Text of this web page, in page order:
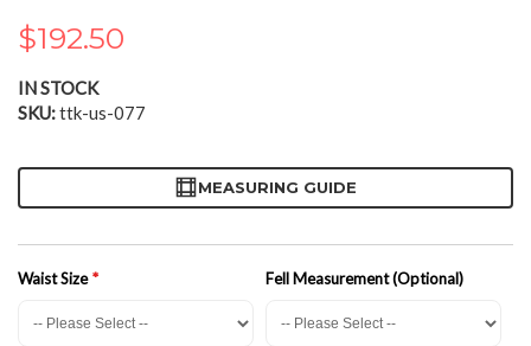
of
the
images
gallery
$192.50
IN STOCK
SKU ttk-us-077
MEASURING GUIDE
Waist Size Fell Measurement (Optional)